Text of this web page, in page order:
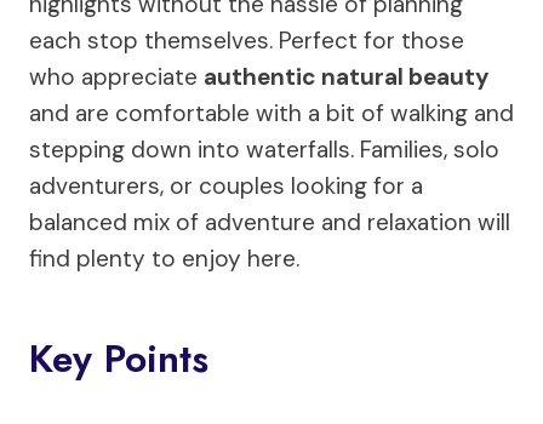
each stop themselves. Perfect for those
who appreciate authentic natural beauty
and are comfortable with a bit of walking and
stepping down into waterfalls. Families, solo
adventurers, or couples looking for a
balanced mix of adventure and relaxation will
find plenty to enjoy here.
Key Points